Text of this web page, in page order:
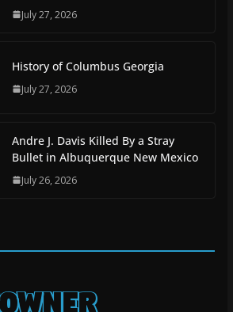
July 27, 2026
History of Columbus Georgia
July 27, 2026
Andre J. Davis Killed By a Stray
Bullet in Albuquerque New Mexico
July 26, 2026